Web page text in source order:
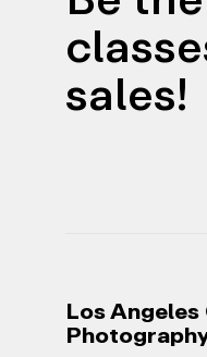
sales!
Los